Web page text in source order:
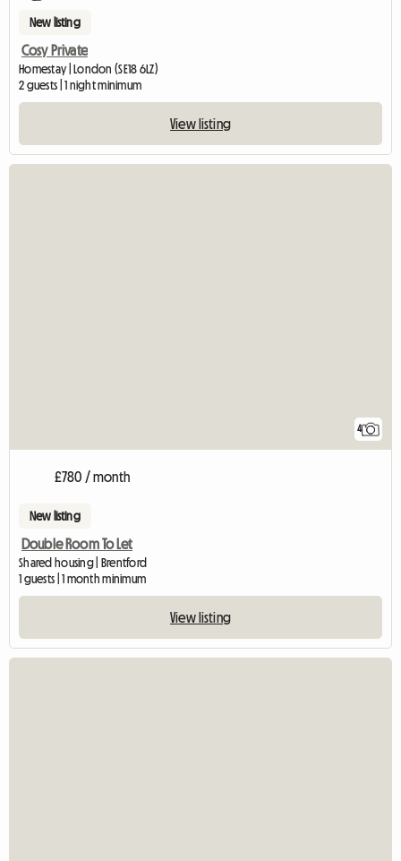
New listing
Cosy Private
Homestay | London (SE18 6LZ)
2 guests | 1 night minimum
View listing
4
£780 / month
New listing
Double Room To Let
Shared housing | Brentford
1 guests | 1 month minimum
View listing